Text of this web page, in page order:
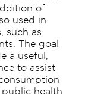
of
used in
such as
The goal
a useful,
to assist
health